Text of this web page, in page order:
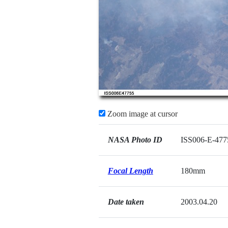
Zoom image at cursor
NASA Photo ID ISS006-E-
Focal Length 180mm
Date taken 2003.04.20